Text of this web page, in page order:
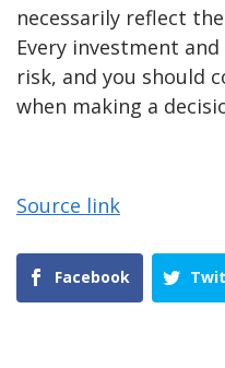
necessarily reflect
Every investment
risk, and you should
when making a
Source link
Facebook